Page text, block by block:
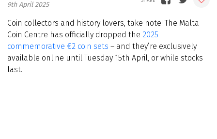
9th April 2025
Coin collectors and history lovers, take note! The Malta
Coin Centre has officially dropped the 2025
commemorative €2 coin sets – and they’re exclusively
available online until Tuesday 15th April, or while stocks
last.